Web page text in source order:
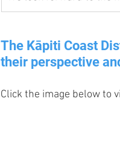
The Kāpiti Coast
their perspective
Click the image below to